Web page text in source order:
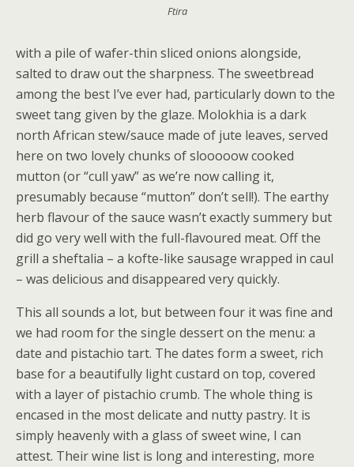
Ftira
with a pile of wafer-thin sliced onions alongside,
salted to draw out the sharpness. The sweetbread
among the best I’ve ever had, particularly down to the
sweet tang given by the glaze. Molokhia is a dark
north African stew/sauce made of jute leaves, served
here on two lovely chunks of slooooow cooked
mutton (or “cull yaw” as we’re now calling it,
presumably because “mutton” don’t sell!). The earthy
herb flavour of the sauce wasn’t exactly summery but
did go very well with the full-flavoured meat. Off the
grill a sheftalia – a kofte-like sausage wrapped in caul
– was delicious and disappeared very quickly.
This all sounds a lot, but between four it was fine and
we had room for the single dessert on the menu: a
date and pistachio tart. The dates form a sweet, rich
base for a beautifully light custard on top, covered
with a layer of pistachio crumb. The whole thing is
encased in the most delicate and nutty pastry. It is
simply heavenly with a glass of sweet wine, I can
attest. Their wine list is long and interesting, more